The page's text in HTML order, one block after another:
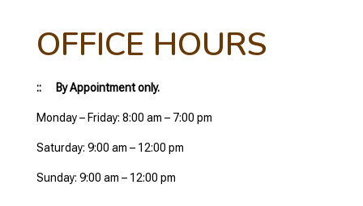
OFFICE HOURS
:: By Appointment only.
Monday – Friday: 8:00 am – 7:00 pm
Saturday: 9:00 am – 12:00 pm
Sunday: 9:00 am – 12:00 pm